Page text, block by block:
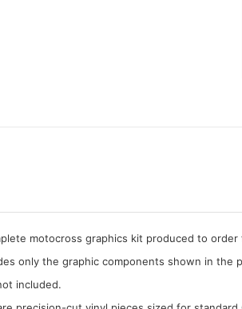
motocross graphics kit produced to
only the graphic components shown in the
included.